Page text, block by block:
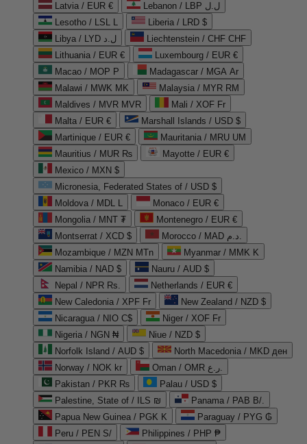
Latvia / EUR €
Lebanon / LBP ل.ل
Lesotho / LSL L
Liberia / LRD $
Libya / LYD ل.د
Liechtenstein / CHF CHF
Lithuania / EUR €
Luxembourg / EUR €
Macao / MOP P
Madagascar / MGA Ar
Malawi / MWK MK
Malaysia / MYR RM
Maldives / MVR MVR
Mali / XOF Fr
Malta / EUR €
Marshall Islands / USD $
Martinique / EUR €
Mauritania / MRU UM
Mauritius / MUR ₨
Mayotte / EUR €
Mexico / MXN $
Micronesia, Federated States of / USD $
Moldova / MDL L
Monaco / EUR €
Mongolia / MNT ₮
Montenegro / EUR €
Montserrat / XCD $
Morocco / MAD د.م.
Mozambique / MZN MTn
Myanmar / MMK K
Namibia / NAD $
Nauru / AUD $
Nepal / NPR Rs.
Netherlands / EUR €
New Caledonia / XPF Fr
New Zealand / NZD $
Nicaragua / NIO C$
Niger / XOF Fr
Nigeria / NGN ₦
Niue / NZD $
Norfolk Island / AUD $
North Macedonia / MKD ден
Norway / NOK kr
Oman / OMR ر.ع.
Pakistan / PKR ₨
Palau / USD $
Palestine, State of / ILS ₪
Panama / PAB B/.
Papua New Guinea / PGK K
Paraguay / PYG ₲
Peru / PEN S/
Philippines / PHP ₱